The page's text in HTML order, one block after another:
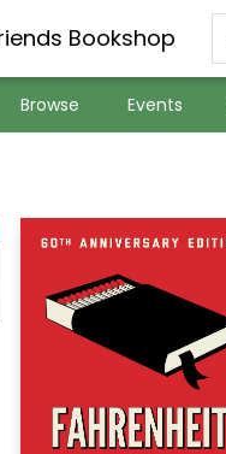
Bookshop
Browse Events